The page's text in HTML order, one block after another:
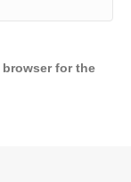
browser for the